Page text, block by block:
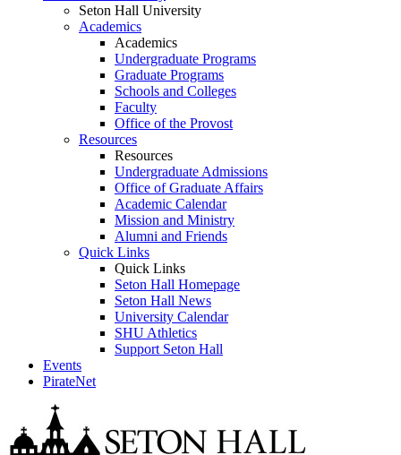
Seton Hall University
Academics
Academics
Undergraduate Programs
Graduate Programs
Schools and Colleges
Faculty
Office of the Provost
Resources
Resources
Undergraduate Admissions
Office of Graduate Affairs
Academic Calendar
Mission and Ministry
Alumni and Friends
Quick Links
Quick Links
Seton Hall Homepage
Seton Hall News
University Calendar
SHU Athletics
Support Seton Hall
Events
PirateNet